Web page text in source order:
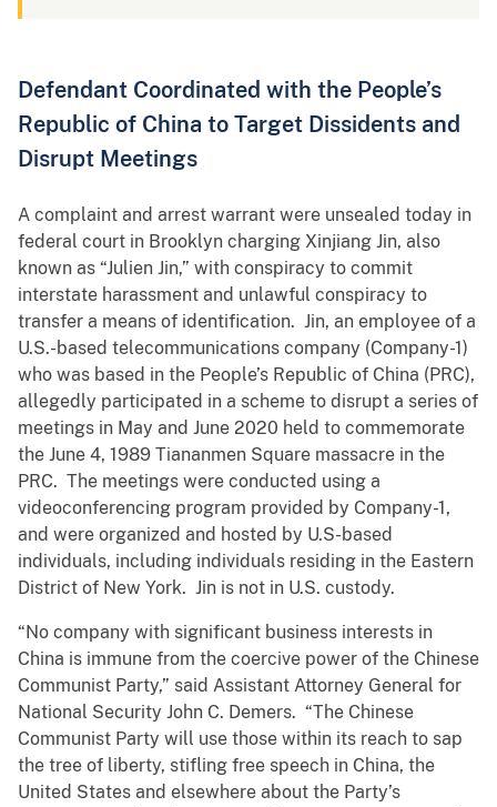
Defendant Coordinated with the People’s
Republic of China to Target Dissidents and
Disrupt Meetings
A complaint and arrest warrant were unsealed today in
federal court in Brooklyn charging Xinjiang Jin, also
known as “Julien Jin,” with conspiracy to commit
interstate harassment and unlawful conspiracy to
transfer a means of identification. Jin, an employee of a
U.S.-based telecommunications company (Company-1)
who was based in the People’s Republic of China (PRC),
allegedly participated in a scheme to disrupt a series of
meetings in May and June 2020 held to commemorate
the June 4, 1989 Tiananmen Square massacre in the
PRC. The meetings were conducted using a
videoconferencing program provided by Company-1,
and were organized and hosted by U.S-based
individuals, including individuals residing in the Eastern
District of New York. Jin is not in U.S. custody.
“No company with significant business interests in
China is immune from the coercive power of the Chinese
Communist Party,” said Assistant Attorney General for
National Security John C. Demers. “The Chinese
Communist Party will use those within its reach to sap
the tree of liberty, stifling free speech in China, the
United States and elsewhere about the Party’s